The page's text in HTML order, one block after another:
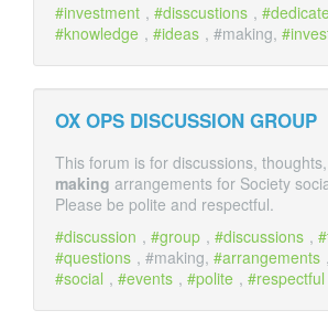
investment , disscustions ,
knowledge , ideas , #making,
OX OPS DISCUSSION GROUP
This forum is for discussions,
making arrangements for Society
Please be polite and respectful.
discussion , group , discussions ,
questions , #making, arrangements ,
social , events , polite , respectful